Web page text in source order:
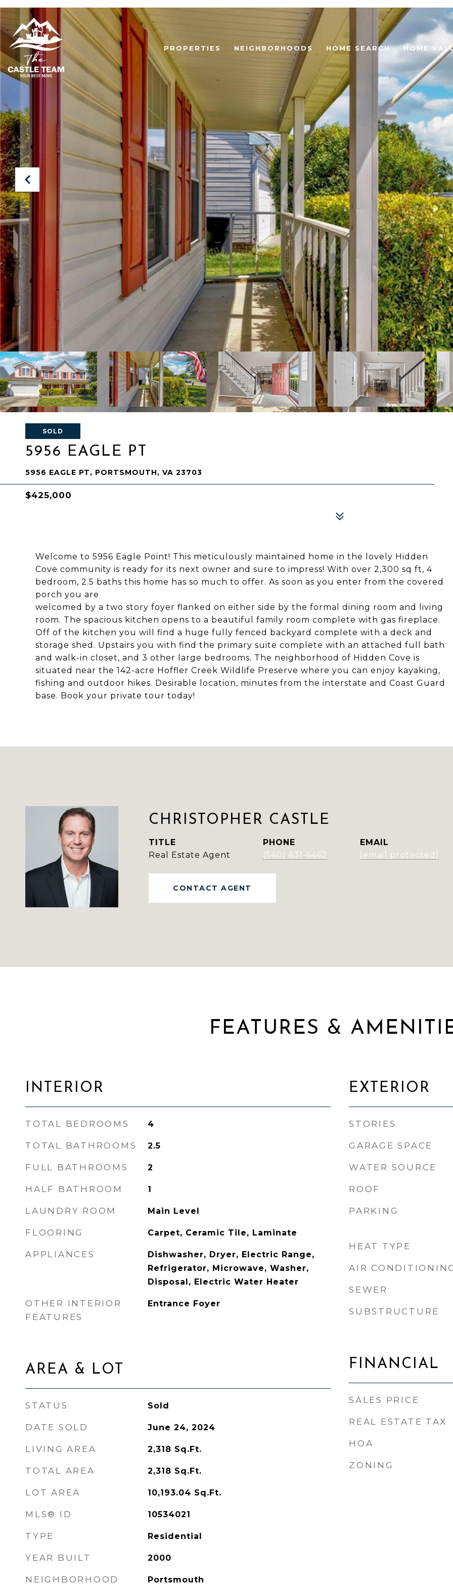
PROPERTIES NEIGHBORHOODS HOME SEARCH HOME
SOLD
5956 EAGLE PT
5956 EAGLE PT, PORTSMOUTH, VA 23703
$425,000
Welcome to 5956 Eagle Point! This meticulously maintained home in the lovely Hidden
Cove community is ready for its next owner and sure to impress! With over 2,300 sq ft, 4
bedroom, 2.5 baths this home has so much to offer. As soon as you enter from the covered
porch you are
welcomed by a two story foyer flanked on either side by the formal dining room and living
room. The spacious kitchen opens to a beautiful family room complete with gas fireplace.
Off of the kitchen you will find a huge fully fenced backyard complete with a deck and
storage shed. Upstairs you with find the primary suite complete with an attached full bath
and walk-in closet, and 3 other large bedrooms. The neighborhood of Hidden Cove is
situated near the 142-acre Hoffler Creek Wildlife Preserve where you can enjoy kayaking,
fishing and outdoor hikes. Desirable location, minutes from the interstate and Coast Guard
base. Book your private tour today!
CHRISTOPHER CASTLE
TITLE
Real Estate Agent
PHONE
(540) 631-6462
EMAIL
[email protected]
CONTACT AGENT
FEATURES &
INTERIOR
TOTAL BEDROOMS 4
TOTAL BATHROOMS 2.5
FULL BATHROOMS 2
HALF BATHROOM 1
LAUNDRY ROOM Main Level
FLOORING Carpet, Ceramic Tile, Laminate
APPLIANCES
Dishwasher, Dryer, Electric Range,
Refrigerator, Microwave, Washer,
Disposal, Electric Water Heater
OTHER INTERIOR
FEATURES
Entrance Foyer
AREA & LOT
STATUS Sold
DATE SOLD June 24, 2024
LIVING AREA 2,318 Sq.Ft.
TOTAL AREA 2,318 Sq.Ft.
LOT AREA 10,193.04 Sq.Ft.
MLS® ID 10534021
TYPE Residential
YEAR BUILT 2000
NEIGHBORHOOD Portsmouth
EXTERIOR
STORIES
GARAGE SPACE
WATER SOURCE
ROOF
PARKING
HEAT TYPE
AIR
SEWER
SUBSTRUCTURE
FINANCIAL
SALES PRICE
REAL ESTATE TAX
HOA
ZONING